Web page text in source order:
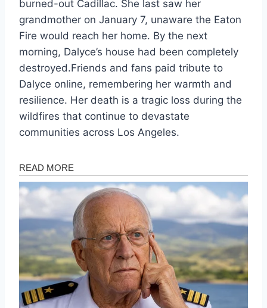
burned-out Cadillac. She last saw her
grandmother on January 7, unaware the Eaton
Fire would reach her home. By the next
morning, Dalyce’s house had been completely
destroyed.Friends and fans paid tribute to
Dalyce online, remembering her warmth and
resilience. Her death is a tragic loss during the
wildfires that continue to devastate
communities across Los Angeles.